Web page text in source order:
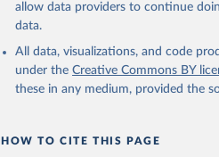
allow data providers to continue
data.
All data, visualizations, and code
under the Creative Commons BY
these in any medium, provided the
HOW TO CITE THIS PAGE